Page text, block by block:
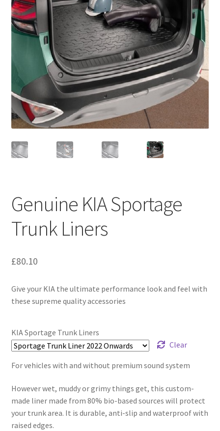
Genuine KIA Sportage
Trunk Liners
£80.10
Give your KIA the ultimate performance look and feel with
these supreme quality accessories
KIA Sportage Trunk Liners
Clear
For vehicles with and without premium sound system
However wet, muddy or grimy things get, this custom-
made liner made from 80% bio-based sources will protect
your trunk area. It is durable, anti-slip and waterproof with
raised edges.